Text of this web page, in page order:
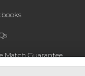
Match Guarantee